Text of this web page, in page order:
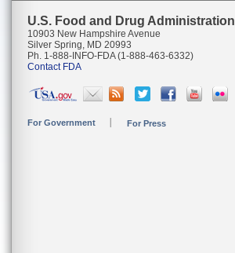
U.S. Food and Drug Administration
10903 New Hampshire Avenue
Silver Spring, MD 20993
Ph. 1-888-INFO-FDA (1-888-463-6332)
Contact FDA
For Government For Press